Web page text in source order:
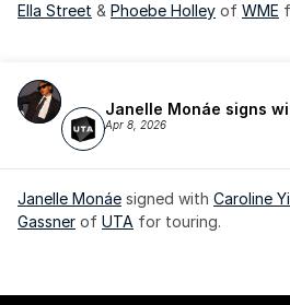
Ella Street & Phoebe Holley of WME
Janelle Monáe signs
Apr 8, 2026
Janelle Monáe signed with Caroline
Gassner of UTA for touring.
Janelle Monáe is managed by